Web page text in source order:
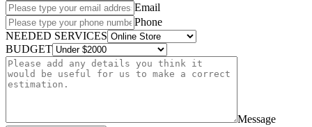
Email
Phone
NEEDED SERVICES
BUDGET
Message